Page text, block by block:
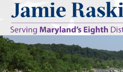
skip to main